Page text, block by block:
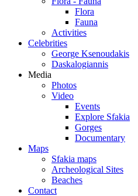
Flora
Fauna
Activities
Celebrities
George Ksenoudakis
Daskalogiannis
Media
Photos
Video
Events
Explore Sfakia
Gorges
Documentary
Maps
Sfakia maps
Archeological Sites
Beaches
Contact